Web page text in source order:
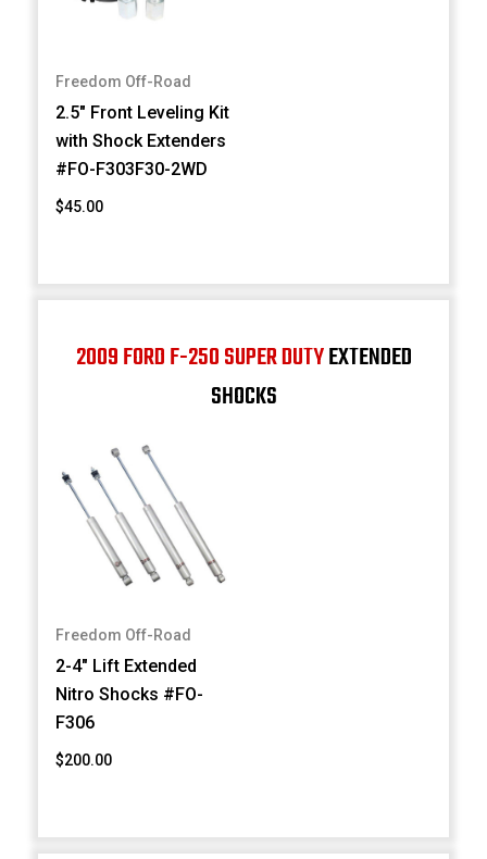
Freedom Off-Road
2.5" Front Leveling Kit
with Shock Extenders
#FO-F303F30-2WD
$45.00
2009 FORD F-250 SUPER DUTYEXTENDED
SHOCKS
Freedom Off-Road
2-4" Lift Extended
Nitro Shocks #FO-
F306
$200.00